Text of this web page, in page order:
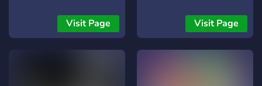
gaming as a whole, and all
forms of entertainment
beyond. We host events
Visit Page
Battleground! Mario Kart !
Item Upgrader ! Join us to
have the best experience
Visit Page